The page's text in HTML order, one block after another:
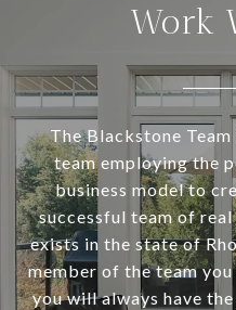
Work
The Blackstone
team employing the
business model to
successful team of
exists in the state of
member of the team
you will always have